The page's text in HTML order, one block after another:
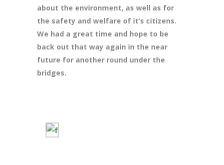
about the environment, as well as for
the safety and welfare of it’s citizens.
We had a great time and hope to be
back out that way again in the near
future for another round under the
bridges.